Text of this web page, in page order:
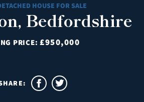
HOUSE FOR SALE
Bedfordshire
PRICE:£950,000